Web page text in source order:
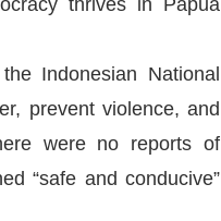
Indonesian National
prevent violence, and
were no reports of
“safe and conducive”